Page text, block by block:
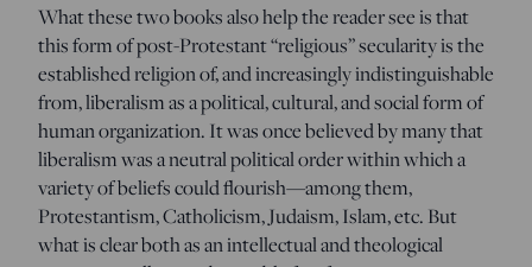
What these two books also help the reader see is that
this form of post-Protestant “religious” secularity is the
established religion of, and increasingly indistinguishable
from, liberalism as a political, cultural, and social form of
human organization. It was once believed by many that
liberalism was a neutral political order within which a
variety of beliefs could flourish—among them,
Protestantism, Catholicism, Judaism, Islam, etc. But
what is clear both as an intellectual and theological